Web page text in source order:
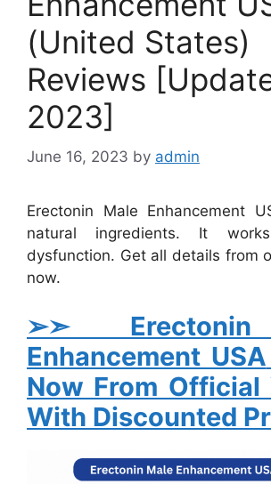
(United States)
Reviews
2023]
June 16, 2023 by admin
Erectonin Male Enhancement
natural ingredients. It
dysfunction. Get all details from
now.
➢➣
Enhancement USA
Now From Official
With Discounted